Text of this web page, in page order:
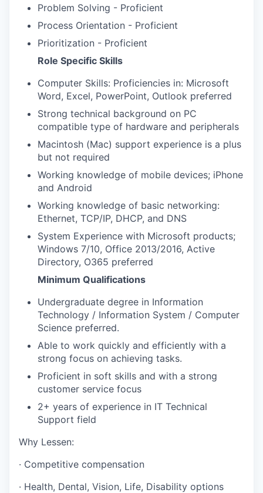
Problem Solving - Proficient
Process Orientation - Proficient
Prioritization - Proficient
Role Specific Skills
Computer Skills: Proficiencies in: Microsoft
Word, Excel, PowerPoint, Outlook preferred
Strong technical background on PC
compatible type of hardware and peripherals
Macintosh (Mac) support experience is a plus
but not required
Working knowledge of mobile devices; iPhone
and Android
Working knowledge of basic networking:
Ethernet, TCP/IP, DHCP, and DNS
System Experience with Microsoft products;
Windows 7/10, Office 2013/2016, Active
Directory, O365 preferred
Minimum Qualifications
Undergraduate degree in Information
Technology / Information System / Computer
Science preferred.
Able to work quickly and efficiently with a
strong focus on achieving tasks.
Proficient in soft skills and with a strong
customer service focus
2+ years of experience in IT Technical
Support field
Why Lessen:
· Competitive compensation
· Health, Dental, Vision, Life, Disability options